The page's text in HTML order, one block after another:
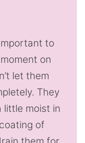
to
on
let them
They
little moist in
of